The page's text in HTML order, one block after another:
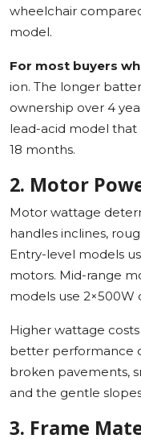
wheelchair
model.
For most buyers
ion. The longer
ownership over 4
lead-acid model
18 months.
2. Motor
Motor wattage
handles inclines,
Entry-level models
motors. Mid-range
models use 2×500W
Higher wattage
better performance
broken pavements,
and the gentle
3. Frame